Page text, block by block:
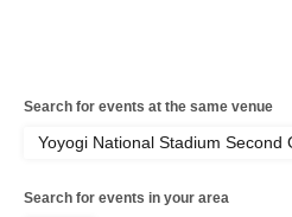
Search for events at the same venue
Yoyogi National Stadium Second
Search for events in your area